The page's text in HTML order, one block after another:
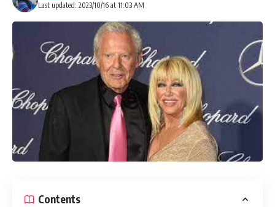
Last updated: 2023/10/16 at 11:03 AM
Contents